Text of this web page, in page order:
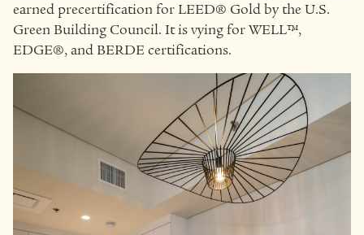
earned precertification for LEED® Gold by the U.S.
Green Building Council. It is vying for WELL™,
EDGE®, and BERDE certifications.